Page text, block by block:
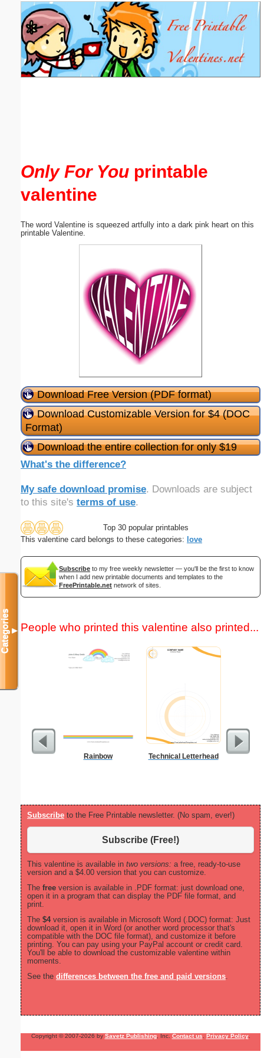
Only For You printable
valentine
The word Valentine is squeezed artfully into a dark pink heart on this
printable Valentine.
Download Free Version (PDF format)
Download Customizable Version for $4 (DOC
Format)
Download the entire collection for only $19
What's the difference?
My safe download promise. Downloads are subject
to this site's terms of use.
Top 30 popular printables
This valentine card belongs to these categories: love
Subscribe to my free weekly newsletter — you'll be the first to know
when I add new printable documents and templates to the
FreePrintable.net network of sites.
People who printed this valentine also printed...
Rainbow Technical Letterhead
Subscribe to the Free Printable newsletter. (No spam, ever!)
Subscribe (Free!)
This valentine is available in two versions: a free, ready-to-use
version and a $4.00 version that you can customize.
The free version is available in .PDF format: just download one,
open it in a program that can display the PDF file format, and
print.
The $4version is available in Microsoft Word (.DOC) format: Just
download it, open it in Word (or another word processor that's
compatible with the DOC file format), and customize it before
printing. You can pay using your PayPal account or credit card.
You'll be able to download the customizable valentine within
moments.
See the differences between the free and paid versions
Copyright © 2007-2026 by Savetz Publishing, Inc. Contact us Privacy Policy.
Categories▼
Email address:(optional)
Suggestion: